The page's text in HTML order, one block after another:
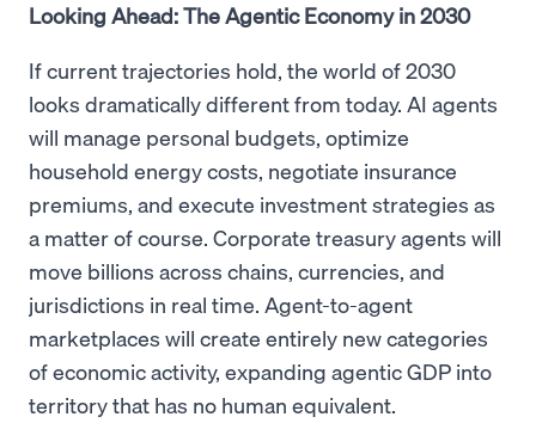
Looking Ahead: The Agentic Economy in 2030
If current trajectories hold, the world of 2030
looks dramatically different from today. AI agents
will manage personal budgets, optimize
household energy costs, negotiate insurance
premiums, and execute investment strategies as
a matter of course. Corporate treasury agents will
move billions across chains, currencies, and
jurisdictions in real time. Agent-to-agent
marketplaces will create entirely new categories
of economic activity, expanding agentic GDP into
territory that has no human equivalent.